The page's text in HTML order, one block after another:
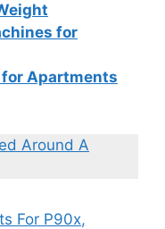
for
for Apartments
Around A
For P90x,